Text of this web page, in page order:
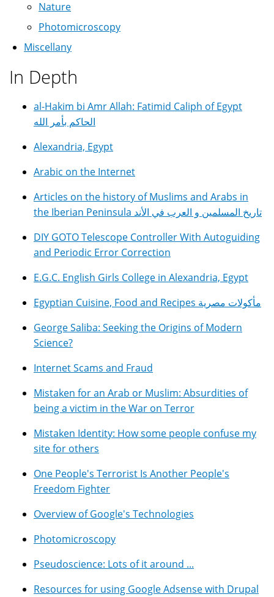
Nature
Photomicroscopy
Miscellany
In Depth
al-Hakim bi Amr Allah: Fatimid Caliph of Egypt
الحاكم بأمر الله
Alexandria, Egypt
Arabic on the Internet
Articles on the history of Muslims and Arabs in
the Iberian Peninsula تاريخ المسلمين و العرب في الأند
DIY GOTO Telescope Controller With Autoguiding
and Periodic Error Correction
E.G.C. English Girls College in Alexandria, Egypt
Egyptian Cuisine, Food and Recipes مأكولات مصرية
George Saliba: Seeking the Origins of Modern
Science?
Internet Scams and Fraud
Mistaken for an Arab or Muslim: Absurdities of
being a victim in the War on Terror
Mistaken Identity: How some people confuse my
site for others
One People's Terrorist Is Another People's
Freedom Fighter
Overview of Google's Technologies
Photomicroscopy
Pseudoscience: Lots of it around ...
Resources for using Google Adsense with Drupal